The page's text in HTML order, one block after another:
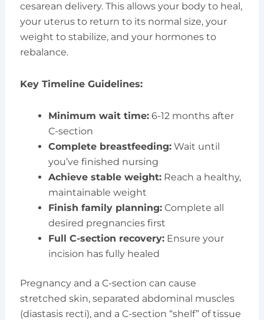
cesarean delivery. This allows your body to heal,
your uterus to return to its normal size, your
weight to stabilize, and your hormones to
rebalance.
Key Timeline Guidelines:
Minimum wait time:6-12 months after
C-section
Complete breastfeeding:Wait until
you’ve finished nursing
Achieve stable weight:Reach a healthy,
maintainable weight
Finish family planning:Complete all
desired pregnancies first
Full C-section recovery:Ensure your
incision has fully healed
Pregnancy and a C-section can cause
stretched skin, separated abdominal muscles
(diastasis recti), and a C-section “shelf” of tissue